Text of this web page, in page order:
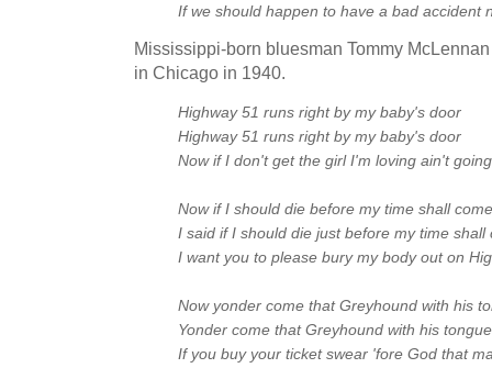
If we should happen to have a bad accident
Mississippi-born bluesman Tommy
in Chicago in 1940.
Highway 51 runs right by my baby's door
Highway 51 runs right by my baby's door
Now if I don't get the girl I'm loving ain't
Now if I should die before my time shall come
I said if I should die just before my time shall
I want you to please bury my body out on
Now yonder come that Greyhound with his
Yonder come that Greyhound with his
If you buy your ticket swear 'fore God that